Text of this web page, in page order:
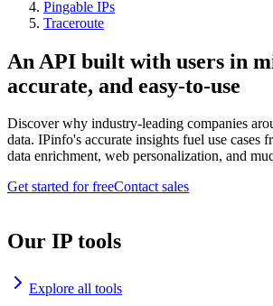
Pingable IPs
Traceroute
An API built with users in
accurate, and easy-to-use
Discover why industry-leading companies
data. IPinfo's accurate insights fuel use cases
data enrichment, web personalization, and
Get started for freeContact sales
Our IP tools
Explore all tools